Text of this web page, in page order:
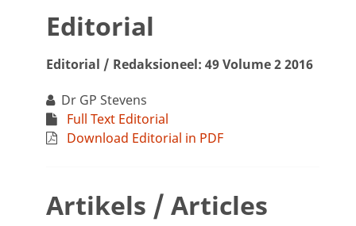
Editorial
Editorial / Redaksioneel: 49 Volume 2 2016
Dr GP Stevens
Full Text Editorial
Download Editorial in PDF
Artikels / Articles